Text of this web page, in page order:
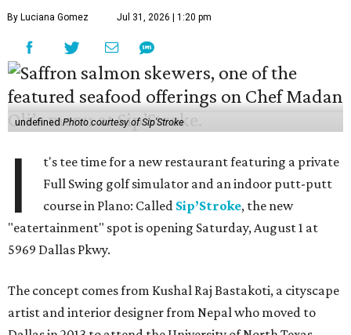
By Luciana Gomez Jul 31, 2026 | 1:20 pm
undefinedPhoto courtesy of Sip'Stroke
I
t's tee time for a new restaurant featuring a private
Full Swing golf simulator and an indoor putt-putt
course in Plano: Called Sip’Stroke, the new
"eatertainment" spot is opening Saturday, August 1 at
5969 Dallas Pkwy.
The concept comes from Kushal Raj Bastakoti, a cityscape
artist and interior designer from Nepal who moved to